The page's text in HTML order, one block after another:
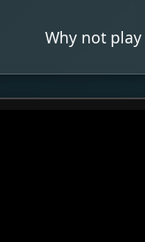
Why not